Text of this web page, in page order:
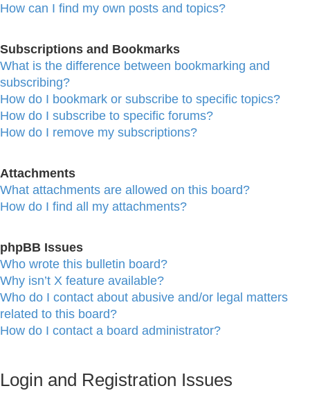
How can I find my own posts and topics?
Subscriptions and Bookmarks
What is the difference between bookmarking and
subscribing?
How do I bookmark or subscribe to specific topics?
How do I subscribe to specific forums?
How do I remove my subscriptions?
Attachments
What attachments are allowed on this board?
How do I find all my attachments?
phpBB Issues
Who wrote this bulletin board?
Why isn’t X feature available?
Who do I contact about abusive and/or legal matters
related to this board?
How do I contact a board administrator?
Login and Registration Issues